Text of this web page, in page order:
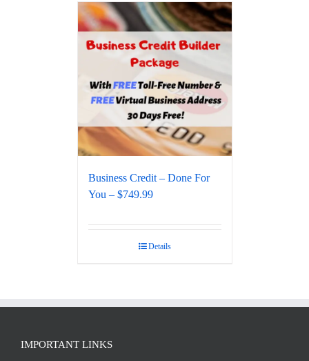
Business Credit – Done For
You – $749.99
Details
IMPORTANT LINKS